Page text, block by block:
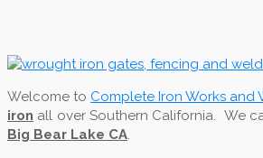
Welcome to Complete Iron Works and
iron all over Southern California. We
Big Bear Lake CA.